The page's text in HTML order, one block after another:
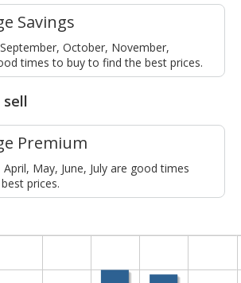
Savings
October, November,
times to buy to find the best prices.
Premium
May, June, July are good times
prices.